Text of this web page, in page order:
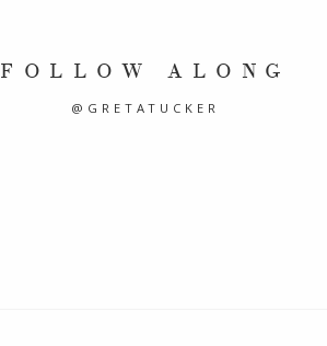
FOLLOW ALONG
@GRETATUCKER